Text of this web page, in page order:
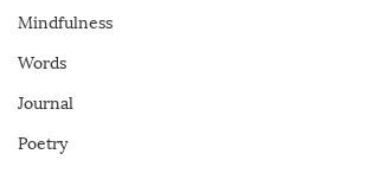
Mindfulness
Words
Journal
Poetry